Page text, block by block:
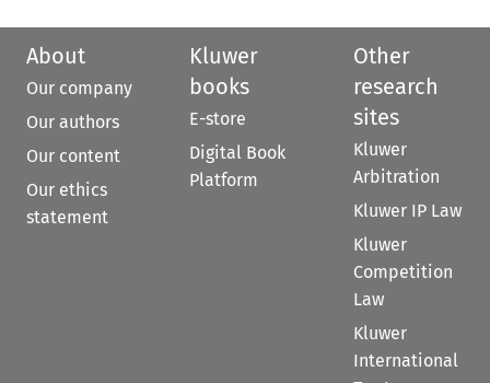
About
Our company
Our authors
Our content
Our ethics
statement
Kluwer
books
E-store
Digital Book
Platform
Other
research
sites
Kluwer
Arbitration
Kluwer IP Law
Kluwer
Competition
Law
Kluwer
International